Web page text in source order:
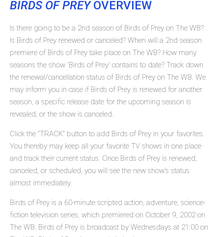
BIRDS OF PREYOVERVIEW
Is there going to be a 2nd season of Birds of Prey on The WB?
Is Birds of Prey renewed or canceled? When will a 2nd season
premiere of Birds of Prey take place on The WB? How many
seasons the show 'Birds of Prey' contains to date? Track down
the renewal/cancellation status of Birds of Prey on The WB. We
may inform you in case if Birds of Prey is renewed for another
season, a specific release date for the upcoming season is
revealed, or the show is canceled.
Click the "TRACK" button to add Birds of Prey in your favorites.
You thereby may keep all your favorite TV shows in one place
and track their current status. Once Birds of Prey is renewed,
canceled, or scheduled, you will see the new show's status
almost immediately.
Birds of Prey is a 60-minute scripted action, adventure, science-
fiction television series, which premiered on October 9, 2002 on
The WB. Birds of Prey is broadcast by Wednesdays at 21:00 on